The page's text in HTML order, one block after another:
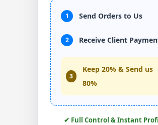
1 Send Orders to Us
2 Receive Client
3
Keep 20% & Send us
80%
✔ Full Control & Instant